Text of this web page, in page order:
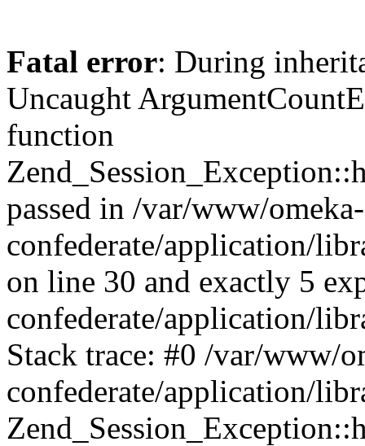
Fatal error: During
Uncaught
function
passed in /var/www/omeka-
confederate/application/
on line 30 and exactly 5
confederate/application/
Stack trace: #0 /var/www/
confederate/application/